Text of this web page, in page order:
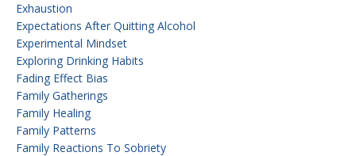
Exhaustion
Expectations After Quitting Alcohol
Experimental Mindset
Exploring Drinking Habits
Fading Effect Bias
Family Gatherings
Family Healing
Family Patterns
Family Reactions To Sobriety